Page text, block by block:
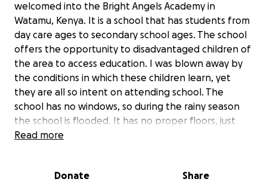
welcomed into the Bright Angels Academy in
Watamu, Kenya. It is a school that has students from
day care ages to secondary school ages. The school
offers the opportunity to disadvantaged children of
the area to access education. I was blown away by
the conditions in which these children learn, yet
they are all so intent on attending school. The
school has no windows, so during the rainy season
the school is flooded. It has no proper floors, just
sand and mud, so the children often fall ill due to
eat lunch, a Kenyan porridge, and then return to
Read more
Donate Share